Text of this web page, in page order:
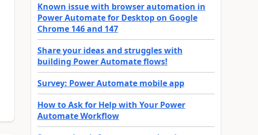
Known issue with browser automation in
Power Automate for Desktop on Google
Chrome 146 and 147
Share your ideas and struggles with
building Power Automate flows!
Survey: Power Automate mobile app
How to Ask for Help with Your Power
Automate Workflow